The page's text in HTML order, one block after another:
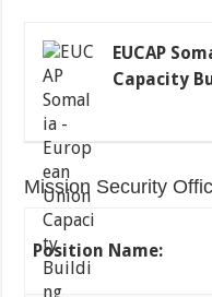
EUCAP
Capacity
Mission Security
Position Name: